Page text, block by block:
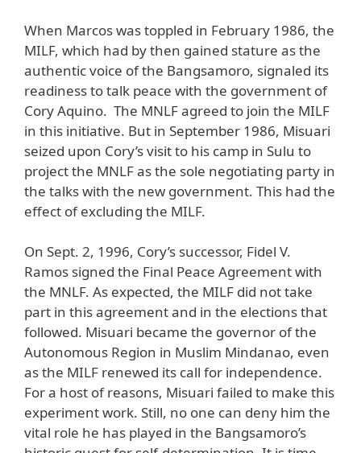
When Marcos was toppled in February 1986, the
MILF, which had by then gained stature as the
authentic voice of the Bangsamoro, signaled its
readiness to talk peace with the government of
Cory Aquino. The MNLF agreed to join the MILF
in this initiative. But in September 1986, Misuari
seized upon Cory’s visit to his camp in Sulu to
project the MNLF as the sole negotiating party in
the talks with the new government. This had the
effect of excluding the MILF.
On Sept. 2, 1996, Cory’s successor, Fidel V.
Ramos signed the Final Peace Agreement with
the MNLF. As expected, the MILF did not take
part in this agreement and in the elections that
followed. Misuari became the governor of the
Autonomous Region in Muslim Mindanao, even
as the MILF renewed its call for independence.
For a host of reasons, Misuari failed to make this
experiment work. Still, no one can deny him the
vital role he has played in the Bangsamoro’s